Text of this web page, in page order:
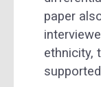
paper
ethnicity,